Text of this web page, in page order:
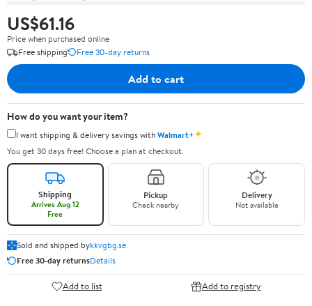
US$61.16
Price when purchased online
Free shipping
Free 30-day returns
Add to cart
How do you want your item?
I want shipping & delivery savings withWalmart+✦
You get 30 days free! Choose a plan at checkout.
Shipping
Arrives Aug 12
Free
Pickup
Check nearby
Delivery
Not available
Sold and shipped bykkvgbg.se
Free 30-day returnsDetails
Add to list Add to registry